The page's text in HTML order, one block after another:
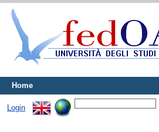
Home
Login